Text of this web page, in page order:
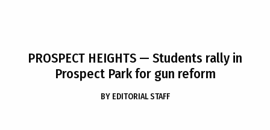
PROSPECT HEIGHTS — Students rally in
Prospect Park for gun reform
BY EDITORIAL STAFF